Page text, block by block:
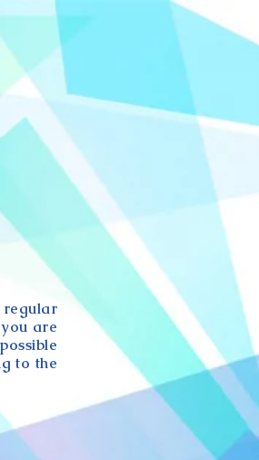
regular
are
to the